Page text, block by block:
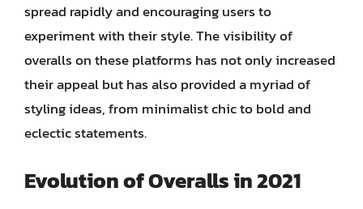
spread rapidly and encouraging users to
experiment with their style. The visibility of
overalls on these platforms has not only increased
their appeal but has also provided a myriad of
styling ideas, from minimalist chic to bold and
eclectic statements.
Evolution of Overalls in 2021